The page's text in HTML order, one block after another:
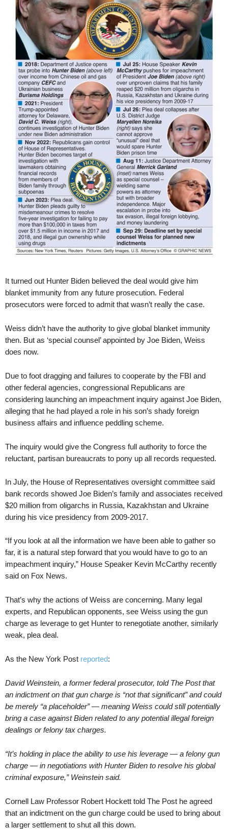
It turned out Hunter Biden believed the deal would give him
blanket immunity from any future prosecution. Federal
prosecutors were forced to admit that wasn’t really the case.
Weiss didn’t have the authority to give global blanket immunity
then. But as ‘special counsel’ appointed by Joe Biden, Weiss
does now.
Due to foot dragging and failures to cooperate by the FBI and
other federal agencies, congressional Republicans are
considering launching an impeachment inquiry against Joe Biden,
alleging that he had played a role in his son’s shady foreign
business affairs and influence peddling scheme.
The inquiry would give the Congress full authority to force the
reluctant, partisan bureaucrats to pony up all records requested.
In July, the House of Representatives oversight committee said
bank records showed Joe Biden’s family and associates received
$20 million from oligarchs in Russia, Kazakhstan and Ukraine
during his vice presidency from 2009-2017.
“If you look at all the information we have been able to gather so
far, it is a natural step forward that you would have to go to an
impeachment inquiry,” House Speaker Kevin McCarthy recently
said on Fox News.
That’s why the actions of Weiss are concerning. Many legal
experts, and Republican opponents, see Weiss using the gun
charge as leverage to get Hunter to renegotiate another, similarly
weak, plea deal.
As the New York Post reported:
David Weinstein, a former federal prosecutor, told The Post that
an indictment on that gun charge is “not that significant” and could
be merely “a placeholder” — meaning Weiss could still potentially
bring a case against Biden related to any potential illegal foreign
dealings or felony tax charges.
“It’s holding in place the ability to use his leverage — a felony gun
charge — in negotiations with Hunter Biden to resolve his global
criminal exposure,” Weinstein said.
Cornell Law Professor Robert Hockett told The Post he agreed
that an indictment on the gun charge could be used to bring about
a larger settlement to shut all this down.